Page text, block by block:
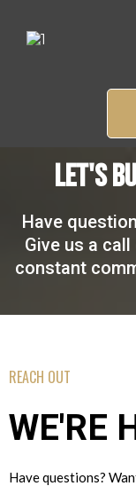
Let's
Have
Give us a
constant
REACH OUT
WE'RE
Have questions?